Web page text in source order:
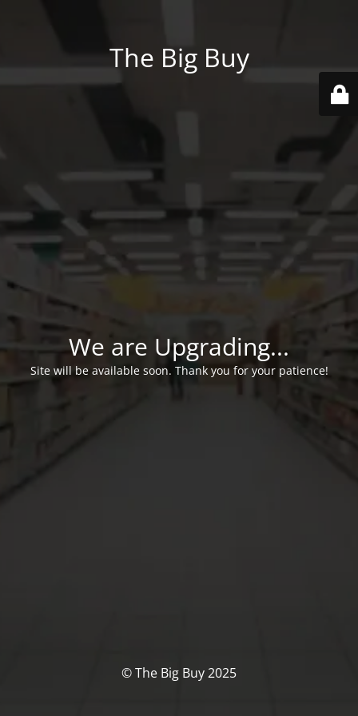
The Big Buy
We are Upgrading...
Site will be available soon. Thank you for your patience!
© The Big Buy 2025